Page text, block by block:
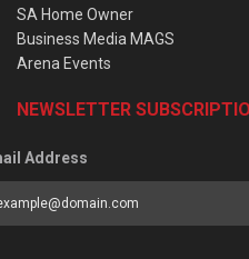
SA Home Owner
Business Media MAGS
Arena Events
NEWSLETTER
Address